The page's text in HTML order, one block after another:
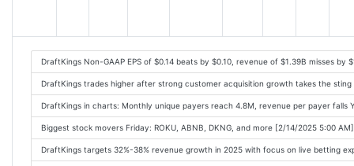
DraftKings Non-GAAP EPS of $0.14 beats by $0.10, revenue of $1.39B misses by
DraftKings trades higher after strong customer acquisition growth takes the
DraftKings in charts: Monthly unique payers reach 4.8M, revenue per payer falls
Biggest stock movers Friday: ROKU, ABNB, DKNG, and more [2/14/2025 5:00 AM]
DraftKings targets 32%-38% revenue growth in 2025 with focus on live betting